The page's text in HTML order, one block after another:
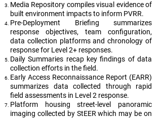
Media Repository compiles visual evidence of
built environment impacts to inform PVRR.
Pre-Deployment Briefing summarizes
response objectives, team configuration,
data collection platforms and chronology of
response for Level 2+ responses.
Daily Summaries recap key findings of data
collection efforts in the field.
Early Access Reconnaissance Report (EARR)
summarizes data collected through rapid
field assessments in Level 2 response.
Platform housing street-level panoramic
imaging collected by StEER which may be on